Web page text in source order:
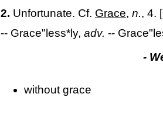
2. Unfortunate. Cf. Grace, n., 4.
-- Grace"less*ly, adv. --
-
without grace